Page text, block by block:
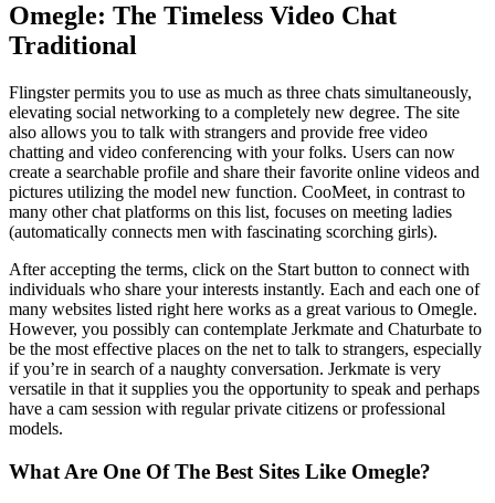
Omegle: The Timeless Video Chat
Traditional
Flingster permits you to use as much as three chats simultaneously,
elevating social networking to a completely new degree. The site
also allows you to talk with strangers and provide free video
chatting and video conferencing with your folks. Users can now
create a searchable profile and share their favorite online videos and
pictures utilizing the model new function. CooMeet, in contrast to
many other chat platforms on this list, focuses on meeting ladies
(automatically connects men with fascinating scorching girls).
After accepting the terms, click on the Start button to connect with
individuals who share your interests instantly. Each and each one of
many websites listed right here works as a great various to Omegle.
However, you possibly can contemplate Jerkmate and Chaturbate to
be the most effective places on the net to talk to strangers, especially
if you’re in search of a naughty conversation. Jerkmate is very
versatile in that it supplies you the opportunity to speak and perhaps
have a cam session with regular private citizens or professional
models.
What Are One Of The Best Sites Like Omegle?